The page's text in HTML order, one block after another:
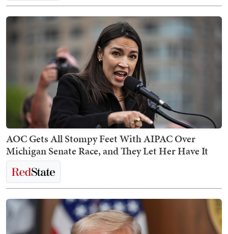
AOC Gets All Stompy Feet With AIPAC Over
Michigan Senate Race, and They Let Her Have It